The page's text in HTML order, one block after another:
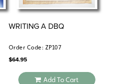
WRITING A DBQ
Order Code: ZP107
$64.95
Add To Cart